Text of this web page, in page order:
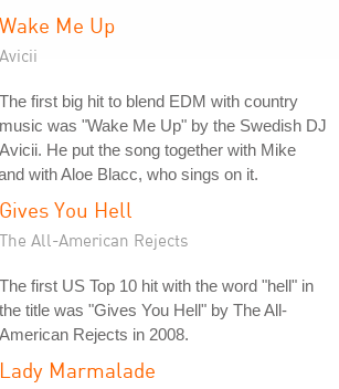
Wake Me Up
Avicii
The first big hit to blend EDM with country
music was "Wake Me Up" by the Swedish DJ
Avicii. He put the song together with Mike
with Aloe Blacc, who sings on it.
Gives You Hell
The All-American Rejects
The first US Top 10 hit with the word "hell" in
the title was "Gives You Hell" by The All-
American Rejects in 2008.
Lady Marmalade